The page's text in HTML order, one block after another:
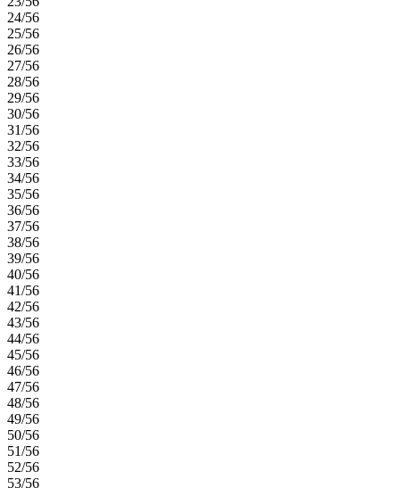
24/56
25/56
26/56
27/56
28/56
29/56
30/56
31/56
32/56
33/56
34/56
35/56
36/56
37/56
38/56
39/56
40/56
41/56
42/56
43/56
44/56
45/56
46/56
47/56
48/56
49/56
50/56
51/56
52/56
53/56